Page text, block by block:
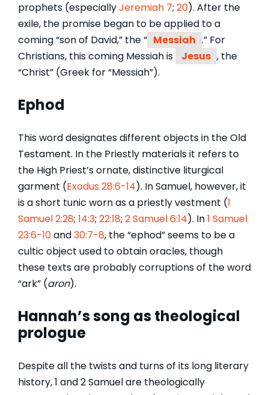
prophets (especiallyJeremiah 7; 20). After the
exile, the promise began to be applied to a
coming “son of David,” the “ Messiah .” For
Christians, this coming Messiah is
Jesus , the
“Christ” (Greek for “Messiah”).
Ephod
This word designates different objects in the Old
Testament. In the Priestly materials it refers to
the High Priest’s ornate, distinctive liturgical
garment (Exodus 28:6-14). In Samuel, however, it
is a short tunic worn as a priestly vestment (1
Samuel 2:28; 14:3; 22:18; 2 Samuel 6:14). In1 Samuel
23:6-10and30:7-8, the “ephod” seems to be a
cultic object used to obtain oracles, though
these texts are probably corruptions of the word
“ark” (aron).
Hannah’s song as theological
prologue
Despite all the twists and turns of its long literary
history, 1 and 2 Samuel are theologically